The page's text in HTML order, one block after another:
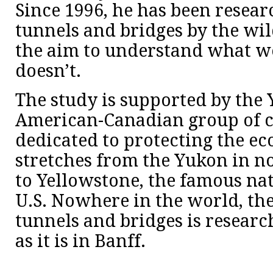
Since 1996, he has been
tunnels and bridges by the
the aim to understand what
doesn’t.
The study is supported by the
American-Canadian group of
dedicated to protecting the
stretches from the Yukon in
to Yellowstone, the famous
U.S. Nowhere in the world,
tunnels and bridges is
as it is in Banff.